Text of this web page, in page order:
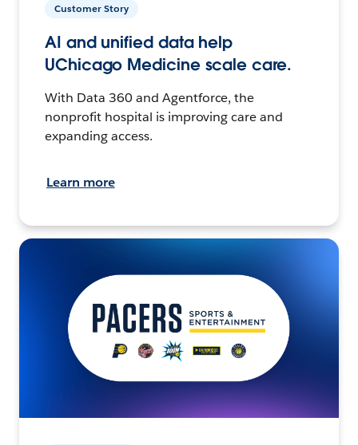
Customer Story
AI and unified data help
UChicago Medicine scale care.
With Data 360 and Agentforce, the
nonprofit hospital is improving care and
expanding access.
Learn more